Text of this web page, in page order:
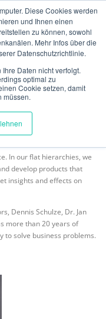
Diese Cookies werden
und Ihnen einen
zu können, sowohl
Mehr Infos über die
Datenschutzrichtlinie.
Daten nicht verfolgt.
optimal zu
Cookie setzen, damit
müssen.
VERIFICATION
CONTACT
In our flat hierarchies, we
develop products that
insights and effects on
Dennis Schulze, Dr. Jan
more than 20 years of
to solve business problems.